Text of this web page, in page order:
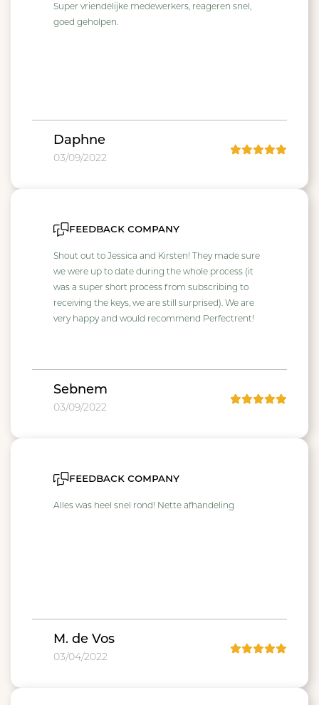
Super vriendelijke medewerkers, reageren snel,
goed geholpen.
Daphne
03/09/2022
feedback company
Shout out to Jessica and Kirsten! They made sure
we were up to date during the whole process (it
was a super short process from subscribing to
receiving the keys, we are still surprised). We are
very happy and would recommend Perfectrent!
Sebnem
03/09/2022
feedback company
Alles was heel snel rond! Nette afhandeling
M. de Vos
03/04/2022